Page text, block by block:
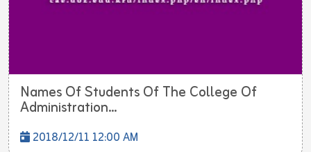
Names Of Students Of The College Of
Administration...
2018/12/11 12:00 AM